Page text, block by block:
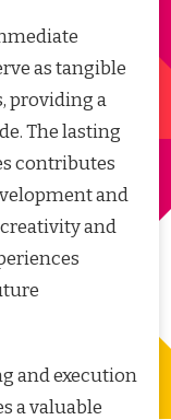
as tangible
providing a
The lasting
contributes
and
and
and execution
a valuable